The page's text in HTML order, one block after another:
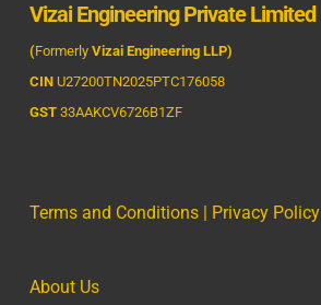
Vizai Engineering Private Limited
(FormerlyVizai Engineering LLP)
CINU27200TN2025PTC176058
GST33AAKCV6726B1ZF
Terms and Conditions| Privacy Policy
About Us